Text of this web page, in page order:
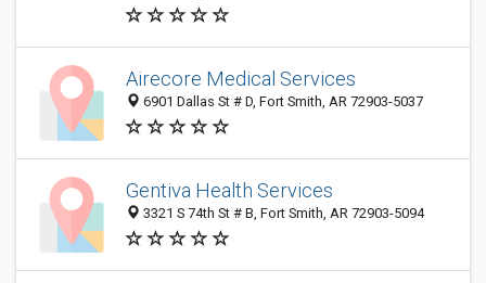
Airecore Medical Services
6901 Dallas St # D, Fort Smith, AR 72903-5037
Gentiva Health Services
3321 S 74th St # B, Fort Smith, AR 72903-5094